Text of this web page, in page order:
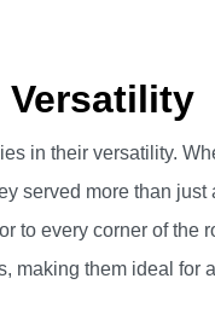
in their versatility.
served more than
to every corner of the
making them ideal for